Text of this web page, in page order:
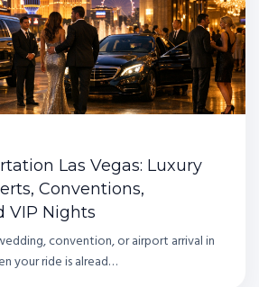
Las Vegas: Luxury
Conventions,
VIP Nights
convention, or airport arrival in
your ride is alread…